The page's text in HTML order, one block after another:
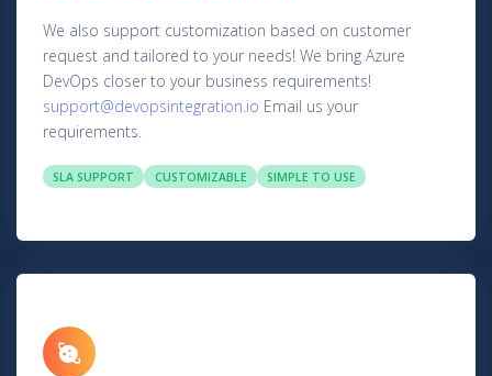
We also support customization based on customer
request and tailored to your needs! We bring Azure
DevOps closer to your business requirements!
support@devopsintegration.io Email us your
requirements.
SLA SUPPORT CUSTOMIZABLE SIMPLE TO USE